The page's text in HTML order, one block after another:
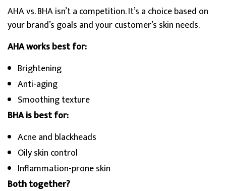
AHA vs. BHA isn’t a competition. It’s a choice based on
your brand’s goals and your customer’s skin needs.
AHA works best for:
Brightening
Anti-aging
Smoothing texture
BHA is best for:
Acne and blackheads
Oily skin control
Inflammation-prone skin
Both together?